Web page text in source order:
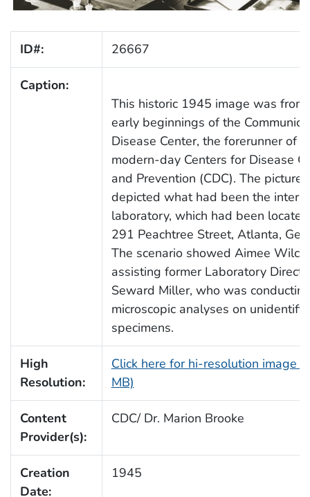
ID#: 26667
Caption:
This historic 1945 image was from
early beginnings of the
Disease Center, the forerunner of
modern-day Centers for Disease
and Prevention (CDC). The picture
depicted what had been the
laboratory, which had been
291 Peachtree Street, Atlanta,
The scenario showed Aimee
assisting former Laboratory
Seward Miller, who was
microscopic analyses on
specimens.
High
Resolution:
Click here for hi-resolution image
MB)
Content
Provider(s):
CDC/ Dr. Marion Brooke
Creation
Date:
1945